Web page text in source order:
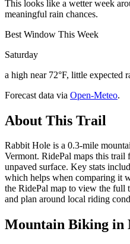
This looks like a wetter week
meaningful rain chances.
Best Window This Week
Saturday
a high near 72°F, little expected
Forecast data via Open-Meteo.
About This Trail
Rabbit Hole is a 0.3-mile
Vermont. RidePal maps this
unpaved surface. Key stats
which helps when comparing it
the RidePal map to view the full
and plan around local riding
Mountain Biking in